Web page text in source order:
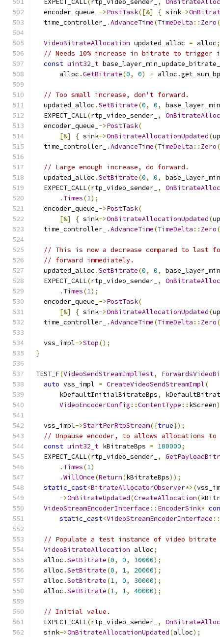
  EXPECT_CALL
( rtp_video_sender_ ,
  encoder_queue_
->PostTask([&] { sink->
  time_controller_
.AdvanceTime(TimeDelta :: Zero
VideoBitrateAllocation updated_alloc = alloc;
// Needs 10% increase in bitrate to trigger
const uint32_t
      alloc
.GetBitrate(0, 0) + alloc .
// Too small increase, don't forward.
  updated_alloc
.SetBitrate(0, 0,
  EXPECT_CALL
(rtp_video_sender_ ,
  encoder_queue_
->PostTask(
[&]
{ sink->OnBitrateAllocationUpdated(
  time_controller_
.AdvanceTime(TimeDelta :: Zero
// Large enough increase, do forward.
  updated_alloc
.SetBitrate(0, 0,
  EXPECT_CALL
(rtp_video_sender_ ,
. Times(1);
  encoder_queue_
->PostTask(
[&]
{ sink->OnBitrateAllocationUpdated(
  time_controller_
.AdvanceTime(TimeDelta :: Zero
// This is now a decrease compared to last
// forward immediately.
  updated_alloc
.SetBitrate(0, 0,
  EXPECT_CALL
(rtp_video_sender_ ,
. Times(1);
  encoder_queue_
->PostTask(
[&]
{ sink->OnBitrateAllocationUpdated(
  time_controller_
.AdvanceTime(TimeDelta :: Zero
  vss_impl
->Stop();
}
TEST_F(VideoSendStreamImplTest,
auto vss_impl = CreateVideoSendStreamImpl(
      kDefaultInitialBitrateBps
,
VideoEncoderConfig ::ContentType :: kScreen
  vss_impl
->StartPerRtpStream({true});
// Unpause encoder, to allows allocations to
const uint32_t kBitrateBps = 100000;
  EXPECT_CALL
(rtp_video_sender_ ,
. Times(1)
.WillOnce(Return(kBitrateBps));
static_cast<BitrateAllocatorObserver*>(
->OnBitrateUpdated(CreateAllocation(
VideoStreamEncoderInterface :: EncoderSink*
static_cast<VideoStreamEncoderInterface ::
// Populate a test instance of video
VideoBitrateAllocation alloc;
  alloc
.SetBitrate(0, 0, 10000);
  alloc
.SetBitrate(0, 1, 20000);
  alloc
.SetBitrate(1, 0, 30000);
  alloc
.SetBitrate(1, 1, 40000);
// Initial value.
  EXPECT_CALL
(rtp_video_sender_ ,
  sink
->OnBitrateAllocationUpdated(alloc);